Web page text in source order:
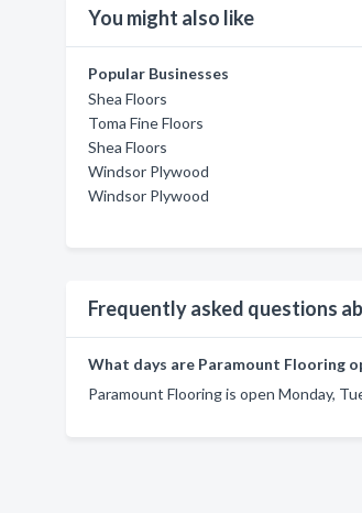
You might also like
Popular Businesses
Shea Floors
Toma Fine Floors
Shea Floors
Windsor Plywood
Windsor Plywood
Frequently asked questions
What days are Paramount Flooring
Paramount Flooring is open Monday,